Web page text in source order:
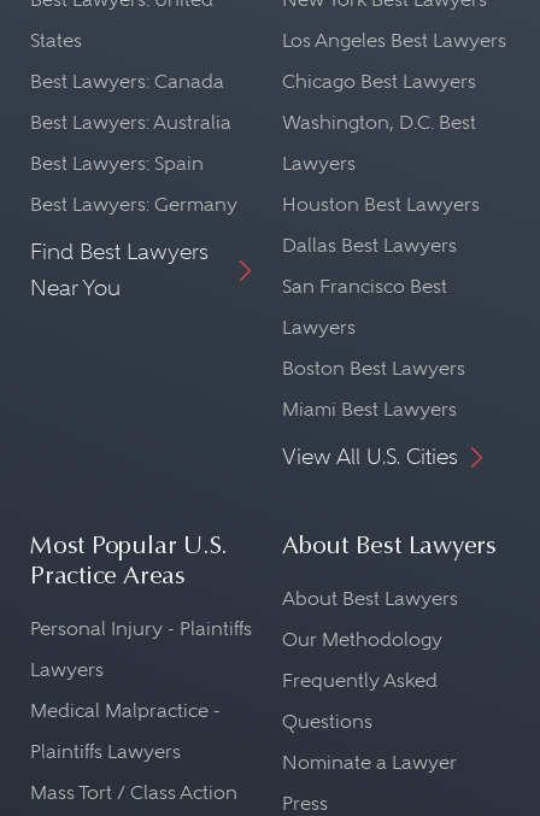
States
Best Lawyers: Canada
Best Lawyers: Australia
Best Lawyers: Spain
Best Lawyers: Germany
Find Best Lawyers
Near You
Los Angeles Best Lawyers
Chicago Best Lawyers
Washington, D.C. Best
Lawyers
Houston Best Lawyers
Dallas Best Lawyers
San Francisco Best
Lawyers
Boston Best Lawyers
Miami Best Lawyers
View All U.S. Cities
Most Popular U.S.
Practice Areas
Personal Injury - Plaintiffs
Lawyers
Medical Malpractice -
Plaintiffs Lawyers
Mass Tort / Class Action
About Best Lawyers
About Best Lawyers
Our Methodology
Frequently Asked
Questions
Nominate a Lawyer
Press